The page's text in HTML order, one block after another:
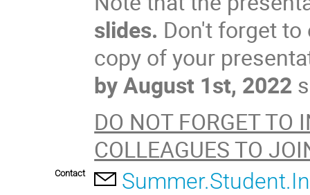
slides. Don't forget
copy of your
by August 1st, 2022
DO NOT FORGET TO
COLLEAGUES TO
Contact